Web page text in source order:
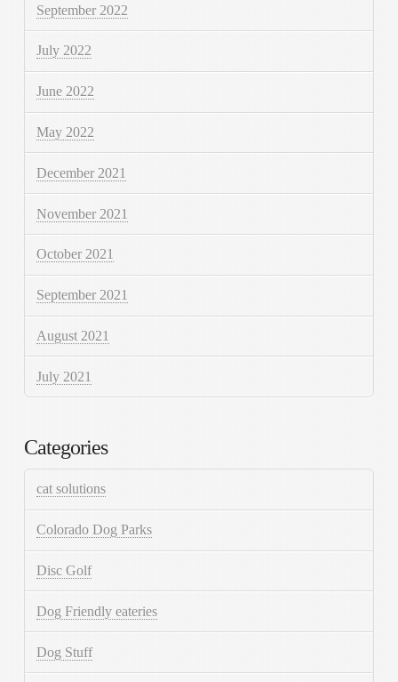
September 2022
July 2022
June 2022
May 2022
December 2021
November 2021
October 2021
September 2021
August 2021
July 2021
Categories
cat solutions
Colorado Dog Parks
Disc Golf
Dog Friendly eateries
Dog Stuff